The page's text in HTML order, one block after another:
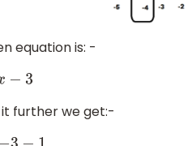
equation is: -
3
further we get:-